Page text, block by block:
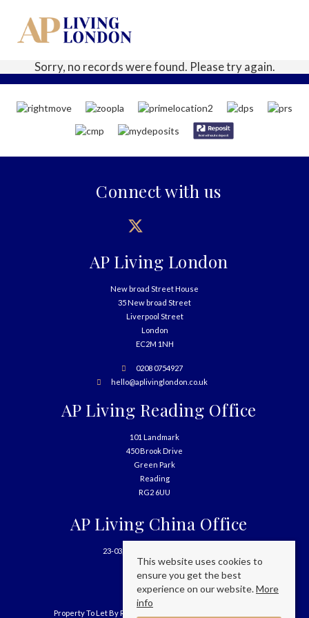
Sorry, no records were found. Please try again.
Connect with us
AP Living London
New broad Street House
35 New broad Street
Liverpool Street
London
EC2M 1NH
0208 0754927
hello@aplivinglondon.co.uk
AP Living Reading Office
101 Landmark
450 Brook Drive
Green Park
Reading
RG2 6UU
AP Living China Office
23-03, 699 West Nanjing Road
Shanghai
China
Property To Let By Region
This website uses cookies to
ensure you get the best
experience on our website.More
info